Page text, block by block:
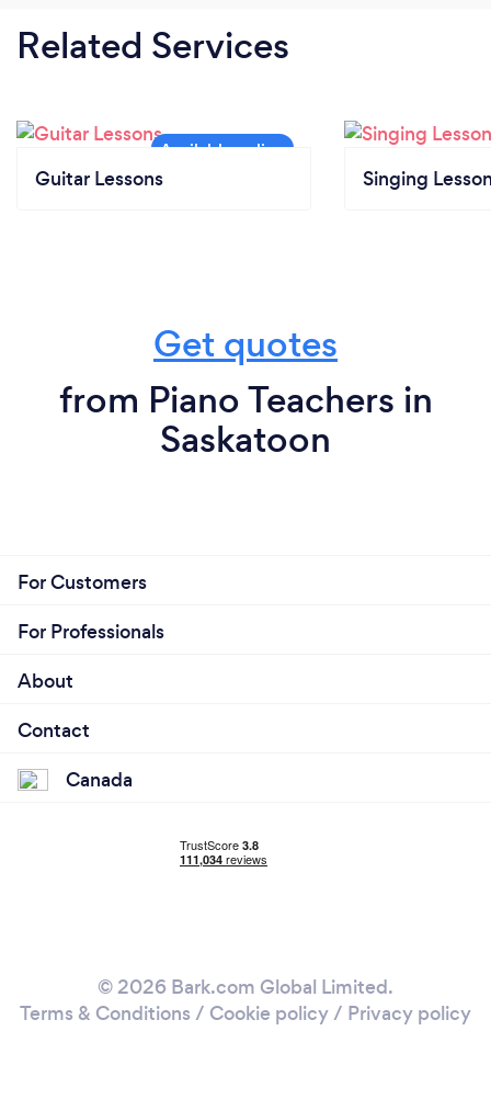
Related Services
Guitar Lessons Singing
Get quotes
from Piano Teachers in
Saskatoon
For Customers
For Professionals
About
Contact
Canada
© 2026 Bark.com Global Limited.
Terms & Conditions / Cookie policy/ Privacy policy